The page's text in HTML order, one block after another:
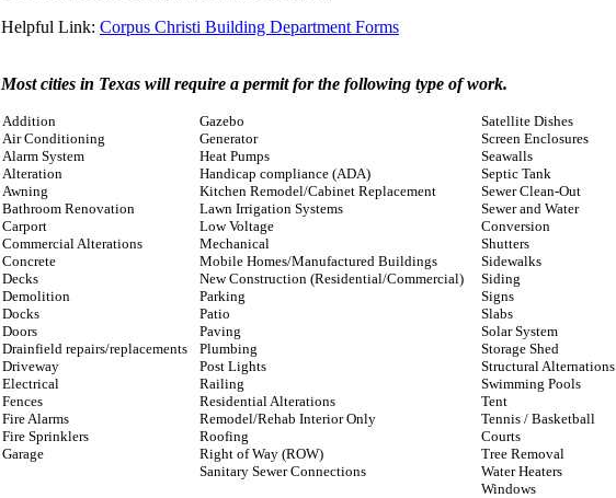
Helpful Link: Corpus Christi Building Department Forms
Most cities in Texas will require a permit for the following type of work.
Addition
Air Conditioning
Alarm System
Alteration
Awning
Bathroom Renovation
Carport
Commercial Alterations
Concrete
Decks
Demolition
Docks
Doors
Drainfield repairs/replacements
Driveway
Electrical
Fences
Fire Alarms
Fire Sprinklers
Garage
Gazebo
Generator
Heat Pumps
Handicap compliance (ADA)
Kitchen Remodel/Cabinet Replacement
Lawn Irrigation Systems
Low Voltage
Mechanical
Mobile Homes/Manufactured Buildings
New Construction (Residential/Commercial)
Parking
Patio
Paving
Plumbing
Post Lights
Railing
Residential Alterations
Remodel/Rehab Interior Only
Roofing
Right of Way (ROW)
Sanitary Sewer Connections
Satellite Dishes
Screen Enclosures
Seawalls
Septic Tank
Sewer Clean-Out
Sewer and Water
Conversion
Shutters
Sidewalks
Siding
Signs
Slabs
Solar System
Storage Shed
Structural Alternations
Swimming Pools
Tent
Tennis / Basketball
Courts
Tree Removal
Water Heaters
Windows